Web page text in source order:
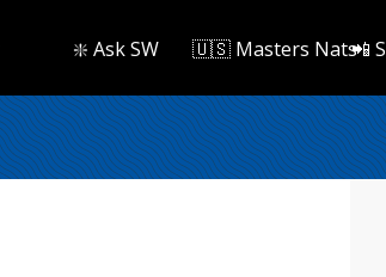
❇️ Ask SW 🇺🇸 Masters Nats📲